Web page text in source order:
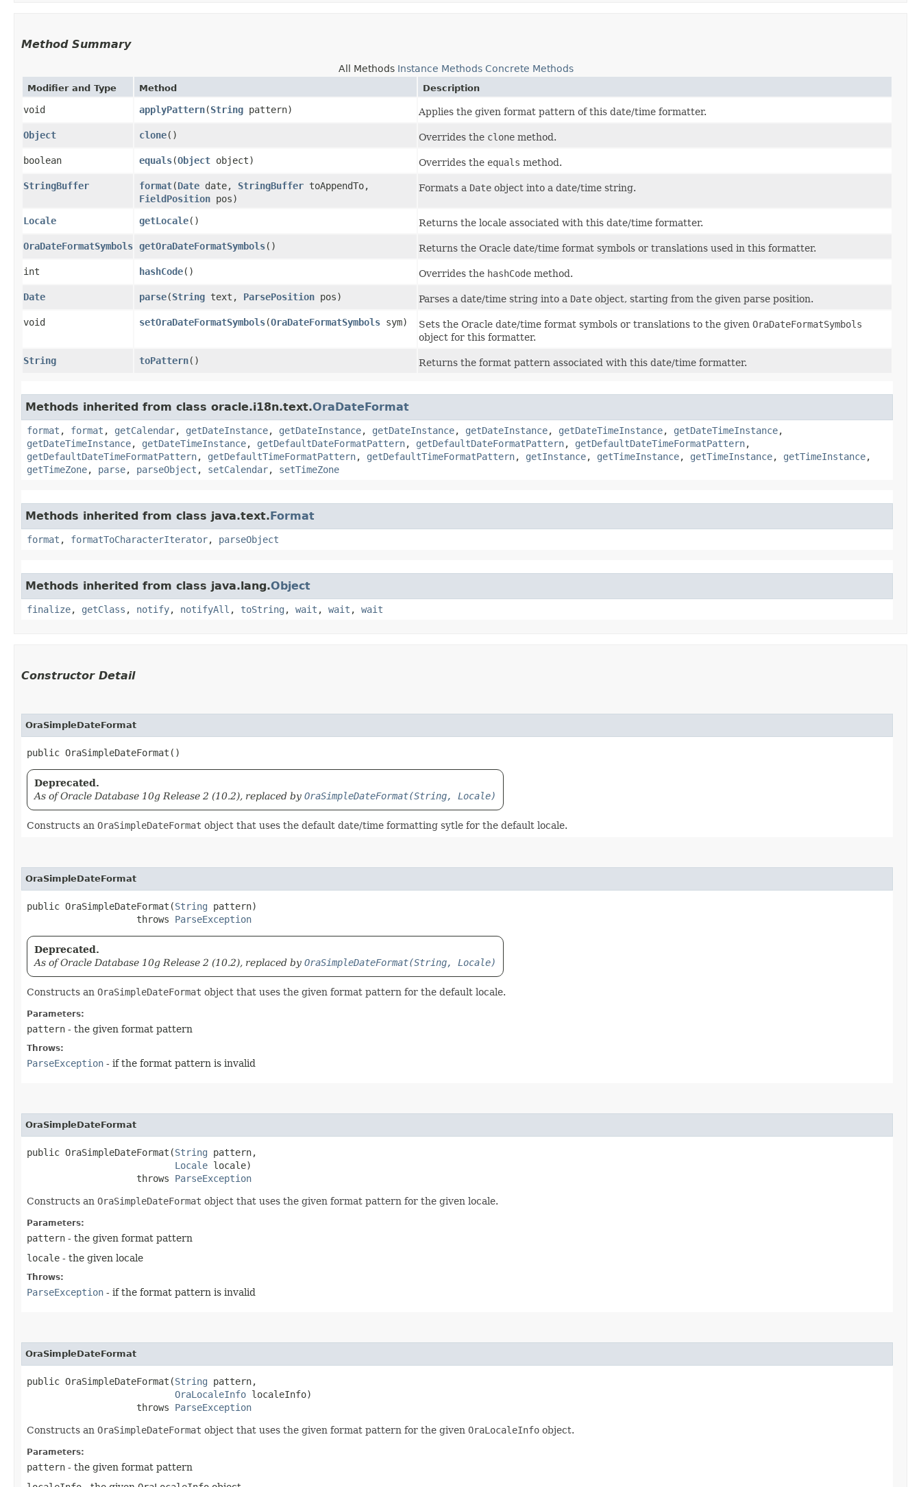
Method Summary
All Methods Instance Methods Concrete Methods
Modifier and Type Method Description
void applyPattern​(String pattern) Applies the given format pattern of this date/time formatter.
Object clone() Overrides the clone method.
boolean equals​(Object object) Overrides the equals method.
StringBuffer format​(Date date, StringBuffer toAppendTo,
FieldPosition pos)
Formats a Date object into a date/time string.
Locale getLocale() Returns the locale associated with this date/time formatter.
OraDateFormatSymbols getOraDateFormatSymbols() Returns the Oracle date/time format symbols or translations used in this formatter.
int hashCode() Overrides the hashCode method.
Date parse​(String text, ParsePosition pos) Parses a date/time string into a Date object, starting from the given parse position.
void setOraDateFormatSymbols​(OraDateFormatSymbols sym) Sets the Oracle date/time format symbols or translations to the given OraDateFormatSymbols
object for this formatter.
String toPattern() Returns the format pattern associated with this date/time formatter.
Methods inherited from class oracle.i18n.text.OraDateFormat
format , format , getCalendar, getDateInstance, getDateInstance, getDateInstance, getDateInstance, getDateTimeInstance, getDateTimeInstance,
getDateTimeInstance, getDateTimeInstance, getDefaultDateFormatPattern, getDefaultDateFormatPattern, getDefaultDateTimeFormatPattern,
getDefaultDateTimeFormatPattern, getDefaultTimeFormatPattern, getDefaultTimeFormatPattern, getInstance, getTimeInstance, getTimeInstance, getTimeInstance,
getTimeZone, parse, parseObject , setCalendar, setTimeZone
Methods inherited from class java.text.Format
format , formatToCharacterIterator, parseObject
Methods inherited from class java.lang.Object
finalize, getClass , notify, notifyAll , toString , wait , wait , wait
Constructor Detail
OraSimpleDateFormat
public OraSimpleDateFormat()
Deprecated.
As of Oracle Database 10g Release 2 (10.2), replaced by OraSimpleDateFormat(String, Locale)
Constructs an OraSimpleDateFormat object that uses the default date/time formatting sytle for the default locale.
OraSimpleDateFormat
public OraSimpleDateFormat​(String pattern)
                    throws
ParseException
Deprecated.
As of Oracle Database 10g Release 2 (10.2), replaced by OraSimpleDateFormat(String, Locale)
Constructs an OraSimpleDateFormat object that uses the given format pattern for the default locale.
Parameters:
pattern - the given format pattern
Throws:
ParseException - if the format pattern is invalid
OraSimpleDateFormat
public OraSimpleDateFormat​(String pattern,
Locale locale)
                    throws
ParseException
Constructs an OraSimpleDateFormat object that uses the given format pattern for the given locale.
Parameters:
pattern - the given format pattern
locale - the given locale
Throws:
ParseException - if the format pattern is invalid
OraSimpleDateFormat
public OraSimpleDateFormat​(String pattern,
OraLocaleInfo localeInfo)
                    throws
ParseException
Constructs an OraSimpleDateFormat object that uses the given format pattern for the given OraLocaleInfo object.
Parameters:
pattern - the given format pattern